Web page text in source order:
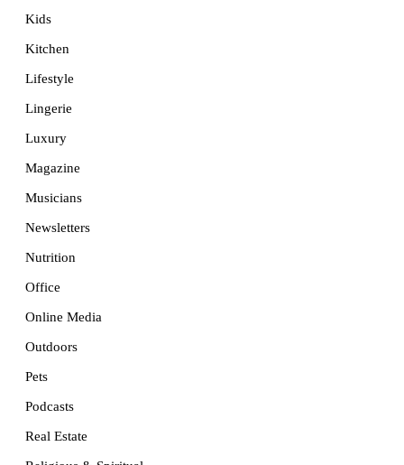
Kids
Kitchen
Lifestyle
Lingerie
Luxury
Magazine
Musicians
Newsletters
Nutrition
Office
Online Media
Outdoors
Pets
Podcasts
Real Estate